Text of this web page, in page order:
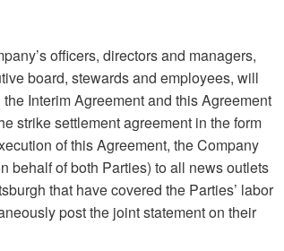
officers, directors and managers,
board, stewards and employees, will
Interim Agreement and this Agreement
strike settlement agreement in the form
of this Agreement, the Company
behalf of both Parties) to all news outlets
that have covered the Parties’ labor
post the joint statement on their